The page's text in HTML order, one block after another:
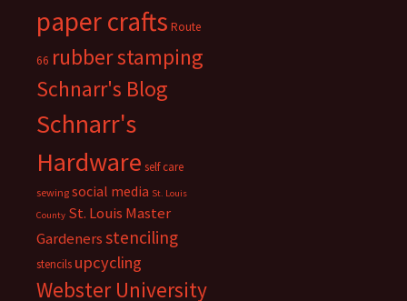
paper crafts Route
66 rubber stamping
Schnarr's Blog
Schnarr's
Hardware self care
sewing social media St. Louis
County St. Louis Master
Gardenersstenciling
stencils upcycling
Webster University